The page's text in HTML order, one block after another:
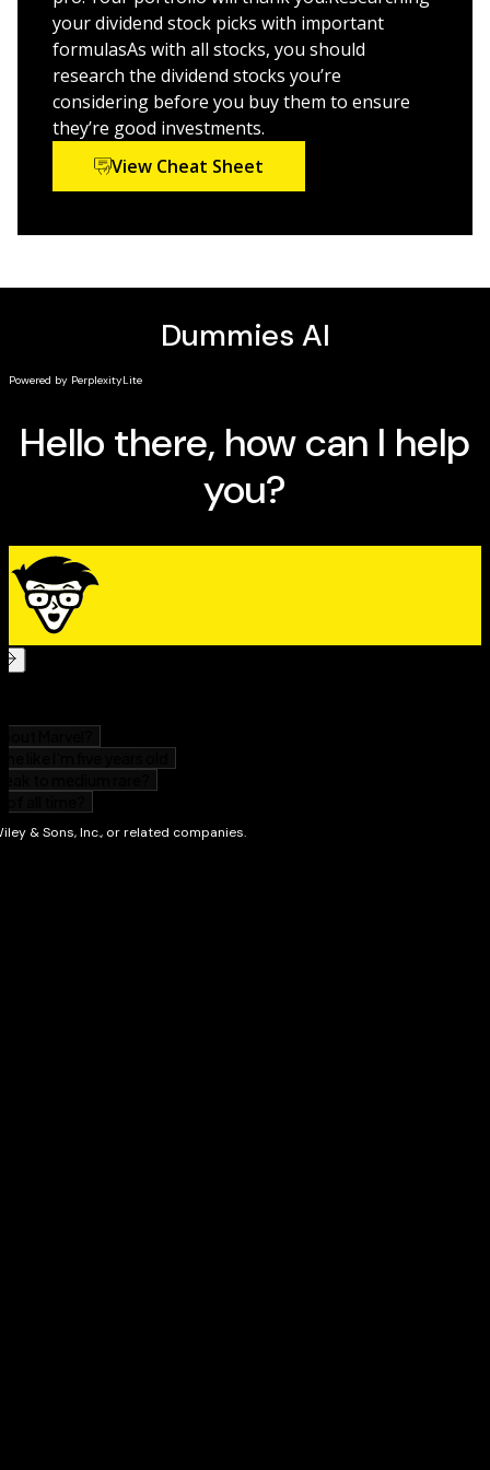
your dividend stock picks with important
formulasAs with all stocks, you should
research the dividend stocks you’re
considering before you buy them to ensure
they’re good investments.
View Cheat Sheet